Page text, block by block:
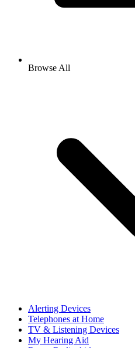
Browse All
Alerting Devices
Telephones at Home
TV & Listening Devices
My Hearing Aid